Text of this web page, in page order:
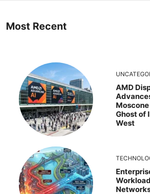
Most Recent
AMD
Ghost of
West